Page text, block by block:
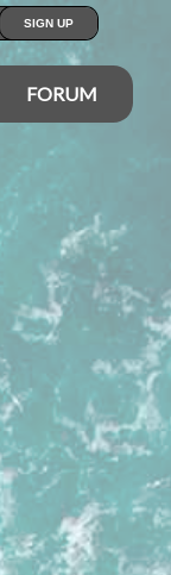
SIGN UP
FORUM